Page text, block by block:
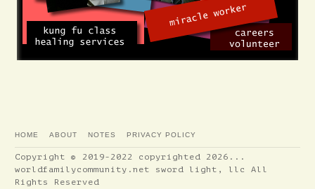
HOME ABOUT NOTES PRIVACY POLICY
Copyright © 2019-2022 copyrighted 2026...
worldfamilycommunity.net sword light, llc All
Rights Reserved